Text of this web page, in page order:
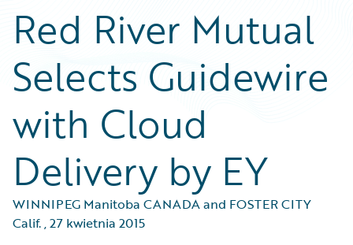
Red River Mutual
Selects Guidewire
with Cloud
Delivery by EY
WINNIPEG Manitoba CANADA and FOSTER CITY
Calif.,27 kwietnia 2015